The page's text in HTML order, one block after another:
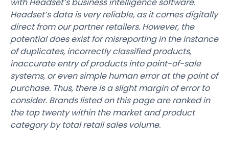
with Headset’s business intelligence software.
Headset’s data is very reliable, as it comes digitally
direct from our partner retailers. However, the
potential does exist for misreporting in the instance
of duplicates, incorrectly classified products,
inaccurate entry of products into point-of-sale
systems, or even simple human error at the point of
purchase. Thus, there is a slight margin of error to
consider. Brands listed on this page are ranked in
the top twenty within the market and product
category by total retail sales volume.